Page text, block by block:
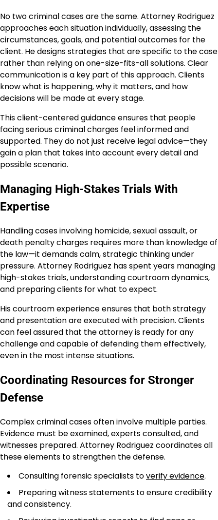
No two criminal cases are the same. Attorney Rodriguez
approaches each situation individually, assessing the
circumstances, goals, and potential outcomes for the
client. He designs strategies that are specific to the case
rather than relying on one-size-fits-all solutions. Clear
communication is a key part of this approach. Clients
know what is happening, why it matters, and how
decisions will be made at every stage.
This client-centered guidance ensures that people
facing serious criminal charges feel informed and
supported. They do not just receive legal advice—they
gain a plan that takes into account every detail and
possible scenario.
Managing High-Stakes Trials With
Expertise
Handling cases involving homicide, sexual assault, or
death penalty charges requires more than knowledge of
the law—it demands calm, strategic thinking under
pressure. Attorney Rodriguez has spent years managing
high-stakes trials, understanding courtroom dynamics,
and preparing clients for what to expect.
His courtroom experience ensures that both strategy
and presentation are executed with precision. Clients
can feel assured that the attorney is ready for any
challenge and capable of defending them effectively,
even in the most intense situations.
Coordinating Resources for Stronger
Defense
Complex criminal cases often involve multiple parties.
Evidence must be examined, experts consulted, and
witnesses prepared. Attorney Rodriguez coordinates all
these elements to strengthen the defense.
Consulting forensic specialists toverify evidence.
Preparing witness statements to ensure credibility
and consistency.